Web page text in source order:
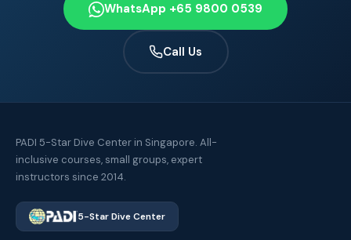
WhatsApp +65 9800 0539
Call Us
PADI 5-Star Dive Center in Singapore. All-
inclusive courses, small groups, expert
instructors since 2014.
5-Star Dive Center